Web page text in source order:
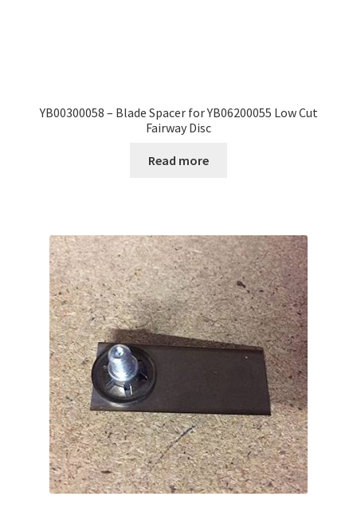
YB00300058 – Blade Spacer for YB06200055 Low Cut
Fairway Disc
Read more